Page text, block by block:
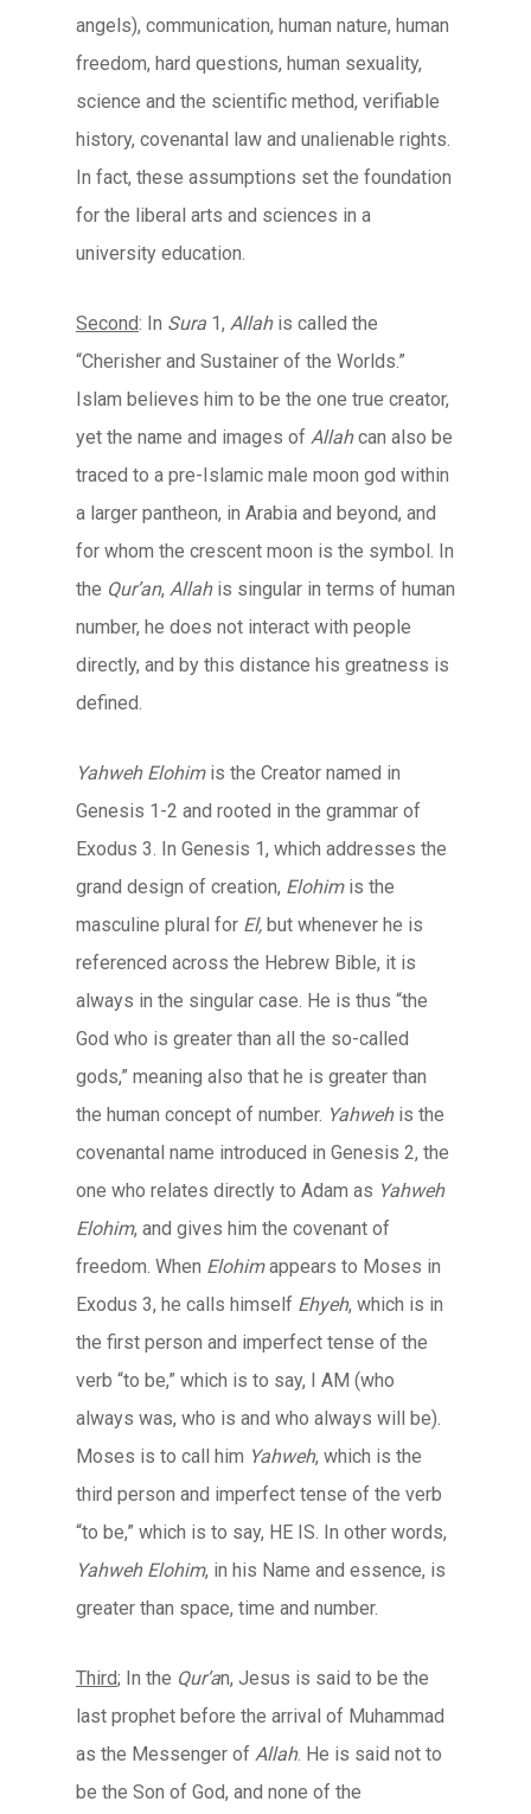
angels), communication, human nature, human
freedom, hard questions, human sexuality,
science and the scientific method, verifiable
history, covenantal law and unalienable rights.
In fact, these assumptions set the foundation
for the liberal arts and sciences in a
university education.
Second: In Sura 1, Allahis called the
“Cherisher and Sustainer of the Worlds.”
Islam believes him to be the one true creator,
yet the name and images of Allahcan also be
traced to a pre-Islamic male moon god within
a larger pantheon, in Arabia and beyond, and
for whom the crescent moon is the symbol. In
the Qur’an, Allahis singular in terms of human
number, he does not interact with people
directly, and by this distance his greatness is
defined.
Yahweh Elohimis the Creator named in
Genesis 1-2 and rooted in the grammar of
Exodus 3. In Genesis 1, which addresses the
grand design of creation, Elohimis the
masculine plural for El, but whenever he is
referenced across the Hebrew Bible, it is
always in the singular case. He is thus “the
God who is greater than all the so-called
gods,” meaning also that he is greater than
the human concept of number. Yahwehis the
covenantal name introduced in Genesis 2, the
one who relates directly to Adam as Yahweh
Elohim, and gives him the covenant of
freedom. When Elohimappears to Moses in
Exodus 3, he calls himself Ehyeh, which is in
the first person and imperfect tense of the
verb “to be,” which is to say, I AM (who
always was, who is and who always will be).
Moses is to call him Yahweh, which is the
third person and imperfect tense of the verb
“to be,” which is to say, HE IS. In other words,
Yahweh Elohim, in his Name and essence, is
greater than space, time and number.
Third; In the Qur’an, Jesus is said to be the
last prophet before the arrival of Muhammad
as the Messenger of Allah. He is said not to
be the Son of God, and none of the